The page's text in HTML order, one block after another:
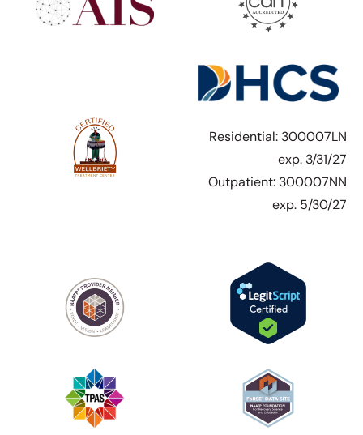
Residential: 300007LN
exp. 3/31/27
Outpatient: 300007NN
exp. 5/30/27